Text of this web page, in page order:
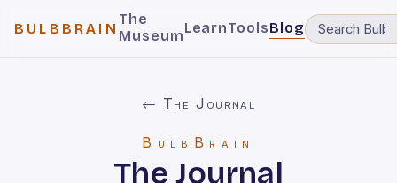
BULBBRAIN
The
MuseumLearnToolsBlog
← The Journal
BulbBrain
The Journal